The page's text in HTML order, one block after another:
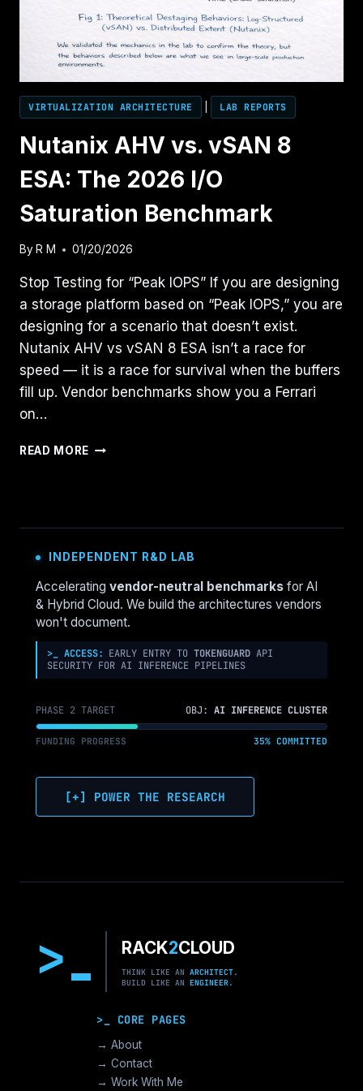
MODERN
VIRTUALIZATION
VIRTUALIZATION ARCHITECTURE LAB REPORTS
Nutanix AHV vs. vSAN 8
ESA: The 2026 I/O
Saturation Benchmark
By R M 01/20/2026
Stop Testing for “Peak IOPS” If you are designing
a storage platform based on “Peak IOPS,” you are
designing for a scenario that doesn’t exist.
Nutanix AHV vs vSAN 8 ESA isn’t a race for
speed — it is a race for survival when the buffers
fill up. Vendor benchmarks show you a Ferrari
on…
READ MORE NUTANIX
ESA:
THE
I/O
SATURATION
BENCHMARK
INDEPENDENT R&D LAB
Accelerating vendor-neutral benchmarks for AI
& Hybrid Cloud. We build the architectures vendors
won't document.
>_ ACCESS: EARLY ENTRY TO TOKENGUARD API
SECURITY FOR AI INFERENCE PIPELINES
PHASE 2 TARGET OBJ: AI INFERENCE CLUSTER
FUNDING PROGRESS 35% COMMITTED
[+] POWER THE RESEARCH
> RACK2CLOUD
THINK LIKE AN ARCHITECT.
BUILD LIKE AN ENGINEER.
>_ CORE PAGES
→ About
→ Contact
→ Work With Me